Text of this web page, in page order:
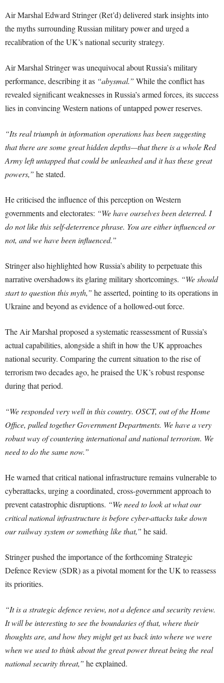
Air Marshal Edward Stringer (Ret’d) delivered stark insights into
the myths surrounding Russian military power and urged a
recalibration of the UK’s national security strategy.
Air Marshal Stringer was unequivocal about Russia’s military
performance, describing it as “abysmal.” While the conflict has
revealed significant weaknesses in Russia’s armed forces, its success
lies in convincing Western nations of untapped power reserves.
“Its real triumph in information operations has been suggesting
that there are some great hidden depths—that there is a whole Red
Army left untapped that could be unleashed and it has these great
powers,” he stated.
He criticised the influence of this perception on Western
governments and electorates: “We have ourselves been deterred. I
do not like this self-deterrence phrase. You are either influenced or
not, and we have been influenced.”
Stringer also highlighted how Russia’s ability to perpetuate this
narrative overshadows its glaring military shortcomings. “We should
start to question this myth,” he asserted, pointing to its operations in
Ukraine and beyond as evidence of a hollowed-out force.
The Air Marshal proposed a systematic reassessment of Russia’s
actual capabilities, alongside a shift in how the UK approaches
national security. Comparing the current situation to the rise of
terrorism two decades ago, he praised the UK’s robust response
during that period.
“We responded very well in this country. OSCT, out of the Home
Office, pulled together Government Departments. We have a very
robust way of countering international and national terrorism. We
need to do the same now.”
He warned that critical national infrastructure remains vulnerable to
cyberattacks, urging a coordinated, cross-government approach to
prevent catastrophic disruptions. “We need to look at what our
critical national infrastructure is before cyber-attacks take down
our railway system or something like that,” he said.
Stringer pushed the importance of the forthcoming Strategic
Defence Review (SDR) as a pivotal moment for the UK to reassess
its priorities.
“It is a strategic defence review, not a defence and security review.
It will be interesting to see the boundaries of that, where their
thoughts are, and how they might get us back into where we were
when we used to think about the great power threat being the real
national security threat,” he explained.